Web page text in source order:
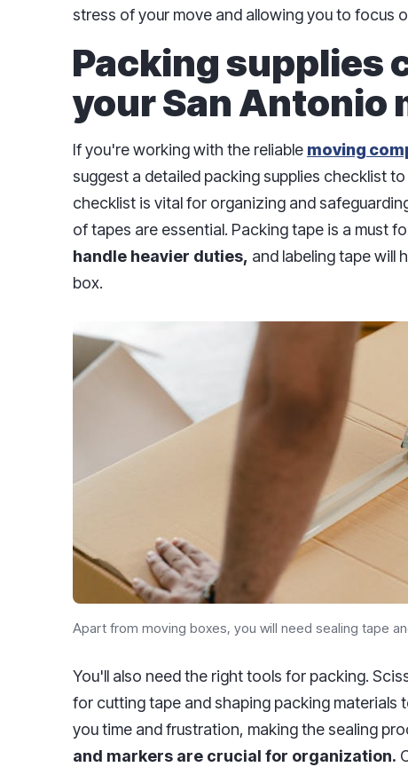
stress of your move and allowing you to focus
Packing supplies
your San Antonio
If you're working with the reliable moving
suggest a detailed packing supplies checklist
checklist is vital for organizing and
of tapes are essential. Packing tape is a must
handle heavier duties, and labeling tape will
box.
Apart from moving boxes, you will need sealing tape
You'll also need the right tools for packing.
for cutting tape and shaping packing materials
you time and frustration, making the sealing
and markers are crucial for organization.